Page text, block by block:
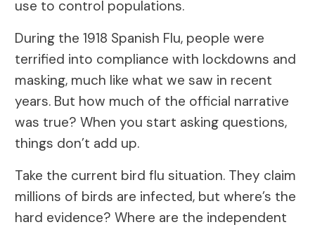
use to control populations.
During the 1918 Spanish Flu, people were
terrified into compliance with lockdowns and
masking, much like what we saw in recent
years. But how much of the official narrative
was true? When you start asking questions,
things don’t add up.
Take the current bird flu situation. They claim
millions of birds are infected, but where’s the
hard evidence? Where are the independent